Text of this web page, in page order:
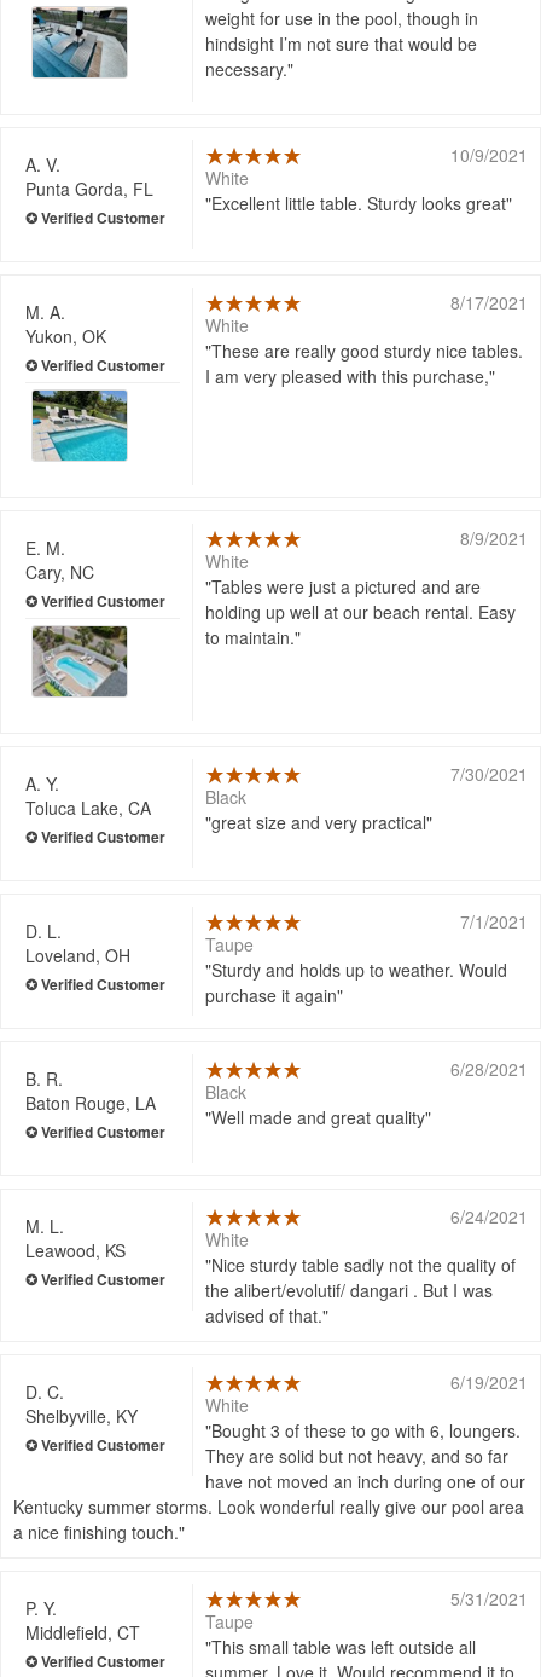
weight for use in the pool, though in
hindsight I’m not sure that would be
necessary.
A. V.
Punta Gorda, FL
10/9/2021
White
Excellent little table. Sturdy looks great
M. A.
Yukon, OK
8/17/2021
White
These are really good sturdy nice tables.
I am very pleased with this purchase,
E. M.
Cary, NC
8/9/2021
White
Tables were just a pictured and are
holding up well at our beach rental. Easy
to maintain.
A. Y.
Toluca Lake, CA
7/30/2021
Black
great size and very practical
D. L.
Loveland, OH
7/1/2021
Taupe
Sturdy and holds up to weather. Would
purchase it again
B. R.
Baton Rouge, LA
6/28/2021
Black
Well made and great quality
M. L.
Leawood, KS
6/24/2021
White
Nice sturdy table sadly not the quality of
the alibert/evolutif/ dangari . But I was
advised of that.
D. C.
Shelbyville, KY
6/19/2021
White
Bought 3 of these to go with 6, loungers.
They are solid but not heavy, and so far
have not moved an inch during one of our
Kentucky summer storms. Look wonderful really give our pool area
a nice finishing touch.
P. Y.
Middlefield, CT
5/31/2021
Taupe
This small table was left outside all